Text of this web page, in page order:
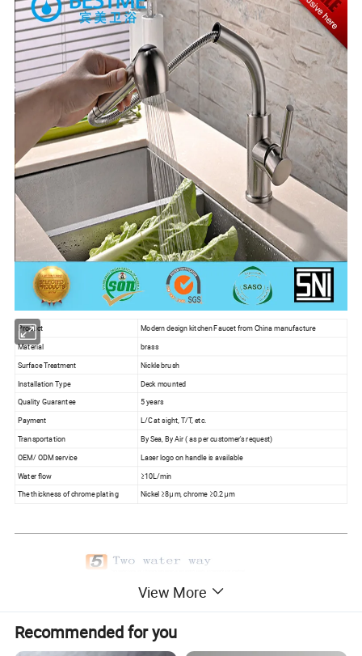
Product
Modern design kitchen Faucet from China manufacture
Material
brass
Surface Treatment
Nickle brush
Installation Type
Deck mounted
Quality Guarantee
5 years
Payment
L/C at sight, T/T, etc.
Transportation
By Sea, By Air ( as per customer's request)
OEM/ ODM service
Laser logo on handle is available
Water flow
≥10L/min
The thickness of chrome plating
Nickel ≥8μm, chrome ≥0.2μm
View More
Recommended for you